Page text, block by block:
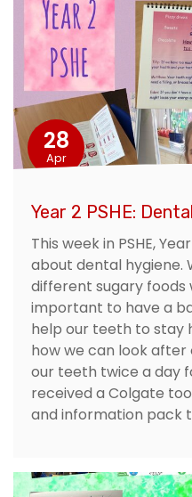
28
Apr
Year 2 PSHE:
This week in PSHE,
about dental hygiene.
different sugary foods
important to have a
help our teeth to stay
how we can look
our teeth twice a day
received a Colgate
and information pack